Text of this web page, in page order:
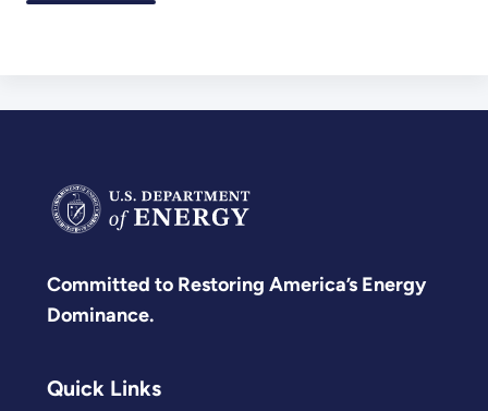
Committed to Restoring America’s Energy
Dominance.
Quick Links